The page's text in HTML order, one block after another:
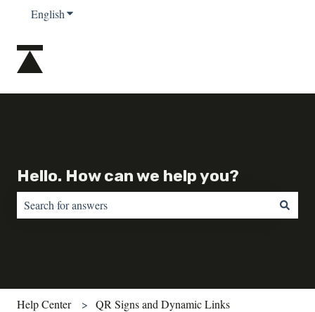
EnglishShow submenu for translations
Hello. How can we help you?
Help Center QR Signs and Dynamic Links